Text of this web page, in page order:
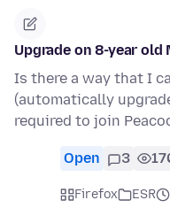
Upgrade on 8-year old
Is there a way that I
(automatically
required to join
Open 3
Firefox ESR